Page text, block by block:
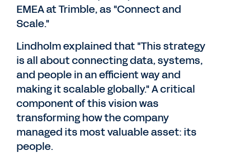
EMEA at Trimble, as "Connect and
Scale."
Lindholm explained that "This strategy
is all about connecting data, systems,
and people in an efficient way and
making it scalable globally." A critical
component of this vision was
transforming how the company
managed its most valuable asset: its
people.